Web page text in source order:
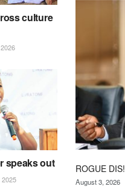
culture
speaks out ROGUE DIS!
August 3, 2026